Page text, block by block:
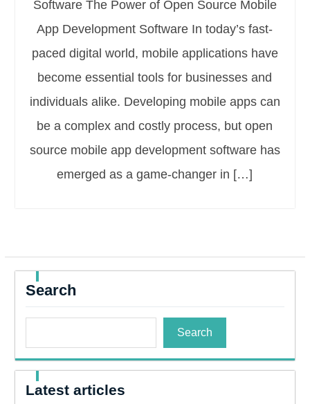
Software The Power of Open Source Mobile
App Development Software In today’s fast-
paced digital world, mobile applications have
become essential tools for businesses and
individuals alike. Developing mobile apps can
be a complex and costly process, but open
source mobile app development software has
emerged as a game-changer in […]
Search
Search
Latest articles